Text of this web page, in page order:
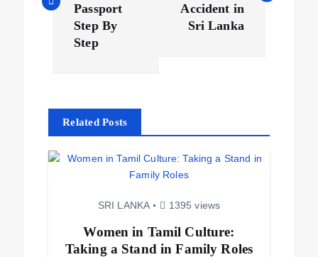
Passport
Step By
Step
Accident in
Sri Lanka
Related Posts
SRI LANKA 1395 views
Women in Tamil Culture:
Taking a Stand in Family Roles